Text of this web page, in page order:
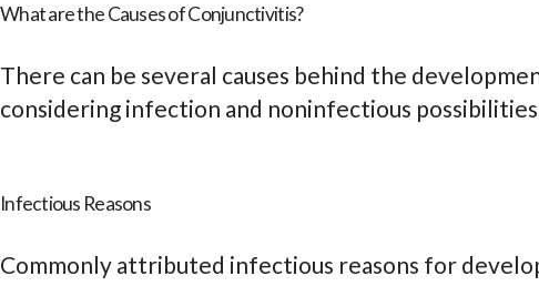
What are the Causes of Conjunctivitis?
There can be several causes behind the
considering infection and noninfectious
Infectious Reasons
Commonly attributed infectious reasons for